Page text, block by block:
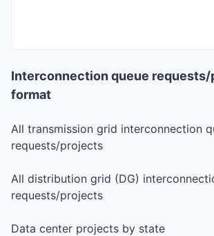
Interconnection queue
format
All transmission grid interconnection
requests/projects
All distribution grid (DG)
requests/projects
Data center projects by state